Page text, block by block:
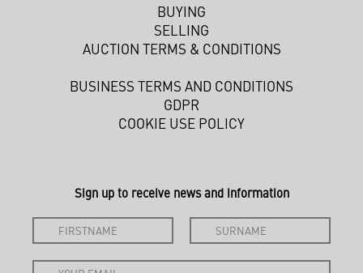
BUYING
SELLING
AUCTION TERMS & CONDITIONS
BUSINESS TERMS AND CONDITIONS
GDPR
COOKIE USE POLICY
Sign up to receive news and information